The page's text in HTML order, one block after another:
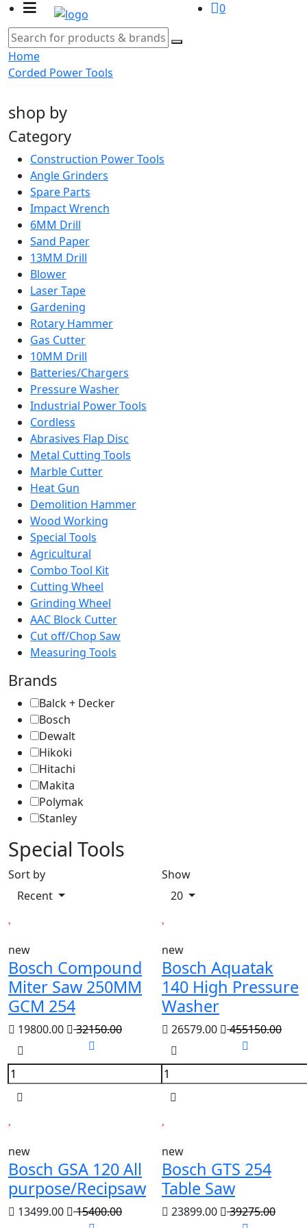
0
Home
Corded Power Tools
shop by
Category
Construction Power Tools
Angle Grinders
Spare Parts
Impact Wrench
6MM Drill
Sand Paper
13MM Drill
Blower
Laser Tape
Gardening
Rotary Hammer
Gas Cutter
10MM Drill
Batteries/Chargers
Pressure Washer
Industrial Power Tools
Cordless
Abrasives Flap Disc
Metal Cutting Tools
Marble Cutter
Heat Gun
Demolition Hammer
Wood Working
Special Tools
Agricultural
Combo Tool Kit
Cutting Wheel
Grinding Wheel
AAC Block Cutter
Cut off/Chop Saw
Measuring Tools
Brands
Balck + Decker
Bosch
Dewalt
Hikoki
Hitachi
Makita
Polymak
Stanley
Special Tools
Sort by
Recent
Show
20
new
Bosch Compound
Miter Saw 250MM
GCM 254
19800.00 32150.00
new
Bosch Aquatak
140 High Pressure
Washer
26579.00 455150.00
new
Bosch GSA 120 All
purpose/Recipsaw
13499.00 15400.00
new
Bosch GTS 254
Table Saw
23899.00 39275.00